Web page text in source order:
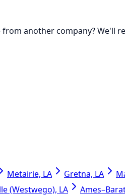
from another company?We'll
Metairie, LA Gretna, LA
(Westwego), LA